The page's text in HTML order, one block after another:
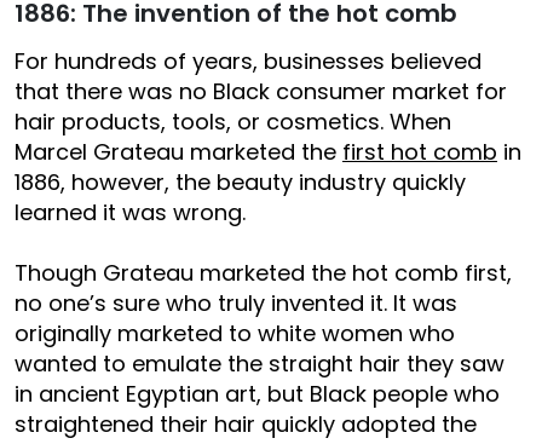
1886: The invention of the hot comb
For hundreds of years, businesses believed
that there was no Black consumer market for
hair products, tools, or cosmetics. When
Marcel Grateau marketed the first hot comb in
1886, however, the beauty industry quickly
learned it was wrong.
Though Grateau marketed the hot comb first,
no one’s sure who truly invented it. It was
originally marketed to white women who
wanted to emulate the straight hair they saw
in ancient Egyptian art, but Black people who
straightened their hair quickly adopted the